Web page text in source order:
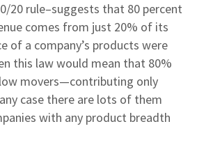
20 rule–suggests that 80 percent
comes from just 20% of its
of a company’s products were
this law would mean that 80%
movers—contributing only
case there are lots of them
with any product breadth